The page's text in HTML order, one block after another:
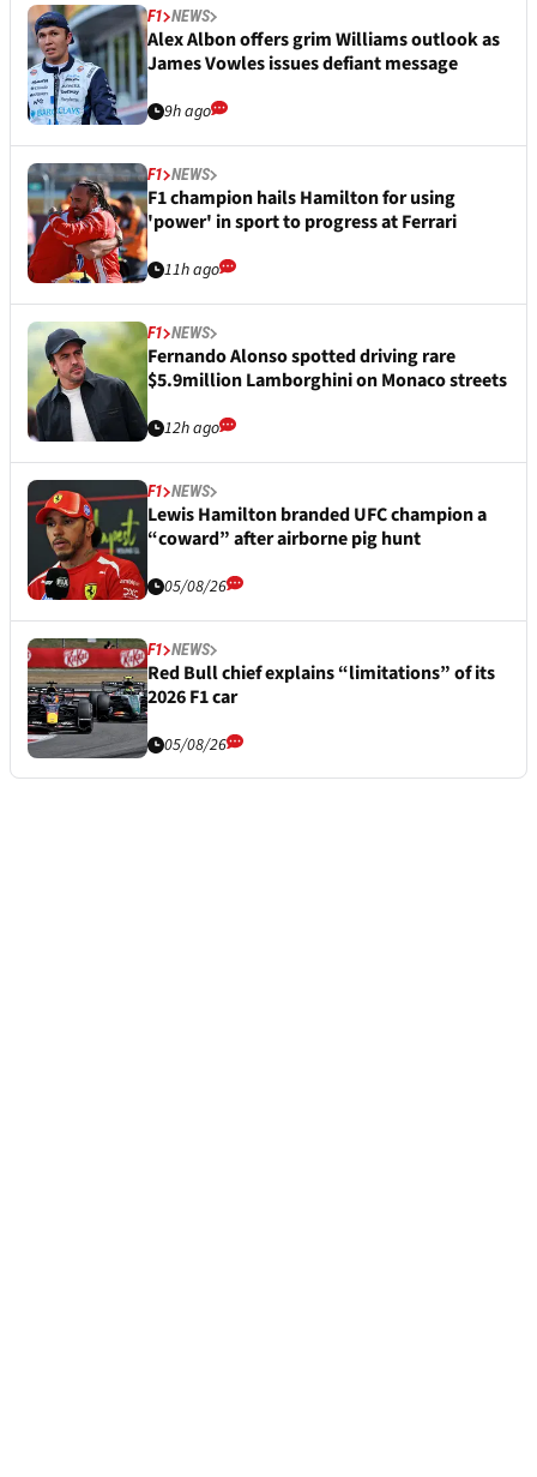
F1 NEWS
Alex Albon offers grim Williams outlook as
James Vowles issues defiant message
9h ago
F1 NEWS
F1 champion hails Hamilton for using
'power' in sport to progress at Ferrari
11h ago
F1 NEWS
Fernando Alonso spotted driving rare
$5.9million Lamborghini on Monaco streets
12h ago
F1 NEWS
Lewis Hamilton branded UFC champion a
“coward” after airborne pig hunt
05/08/26
F1 NEWS
Red Bull chief explains “limitations” of its
2026 F1 car
05/08/26